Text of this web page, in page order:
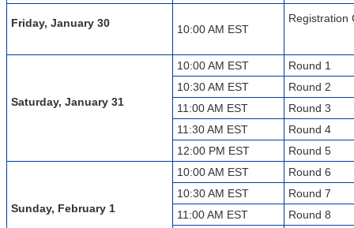
Friday, January 30 10:00 AM EST
Registration
Saturday, January 31
10:00 AM EST
Round 1
10:30 AM EST
Round 2
11:00 AM EST
Round 3
11:30 AM EST
Round 4
12:00 PM EST
Round 5
Sunday, February 1
10:00 AM EST
Round 6
10:30 AM EST
Round 7
11:00 AM EST
Round 8